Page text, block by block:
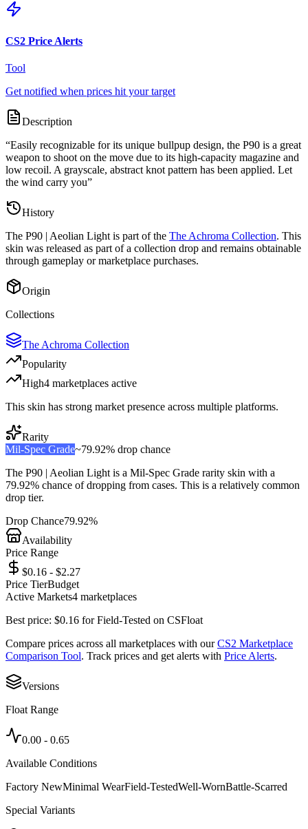
CS2 Price Alerts
Tool
Get notified when prices hit your target
Description
“Easily recognizable for its unique bullpup design, the P90 is a great
weapon to shoot on the move due to its high-capacity magazine and
low recoil. A grayscale, abstract knot pattern has been applied. Let
the wind carry you”
History
The P90 | Aeolian Light is part of the The Achroma Collection. This
skin was released as part of a collection drop and remains obtainable
through gameplay or marketplace purchases.
Origin
Collections
The Achroma Collection
Popularity
High4 marketplaces active
This skin has strong market presence across multiple platforms.
Rarity
Mil-Spec Grade~79.92% drop chance
The P90 | Aeolian Light is a Mil-Spec Grade rarity skin with a
79.92% chance of dropping from cases. This is a relatively common
drop tier.
Drop Chance79.92%
Availability
Price Range
$0.16 - $2.27
Price TierBudget
Active Markets4 marketplaces
Best price: $0.16 forField-Tested on CSFloat
Compare prices across all marketplaces with our CS2 Marketplace
Comparison Tool. Track prices and get alerts with Price Alerts.
Versions
Float Range
0.00 - 0.65
Available Conditions
Factory NewMinimal WearField-TestedWell-WornBattle-Scarred
Special Variants